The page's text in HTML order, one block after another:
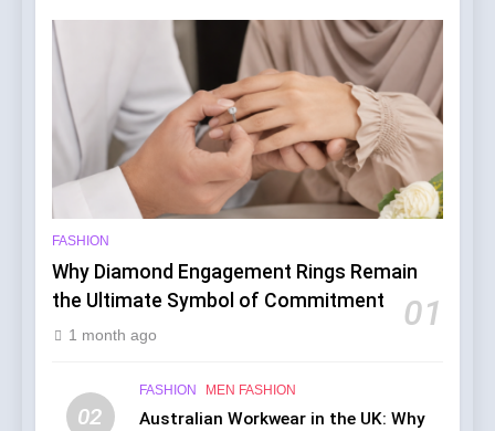
FASHION
Why Diamond Engagement Rings Remain
the Ultimate Symbol of Commitment
01
1 month ago
02
FASHION MEN FASHION
Australian Workwear in the UK: Why